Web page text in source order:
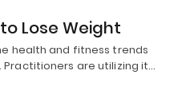
Lose Weight
health and fitness trends
are utilizing it…